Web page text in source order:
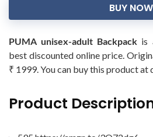
BUY NOW
PUMA unisex-adult Backpack is
best discounted online price.
₹ 1999. You can buy this product at
Product